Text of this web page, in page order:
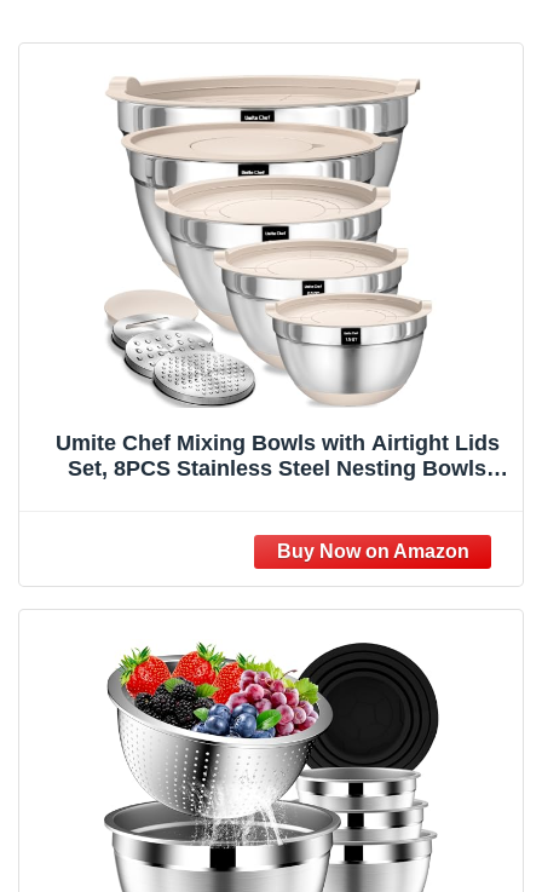
Umite Chef Mixing Bowls with Airtight Lids
Set, 8PCS Stainless Steel Nesting Bowls